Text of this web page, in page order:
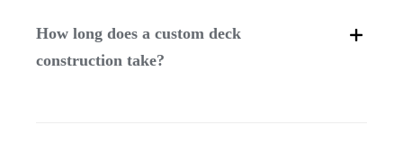
How long does a custom deck
construction take?